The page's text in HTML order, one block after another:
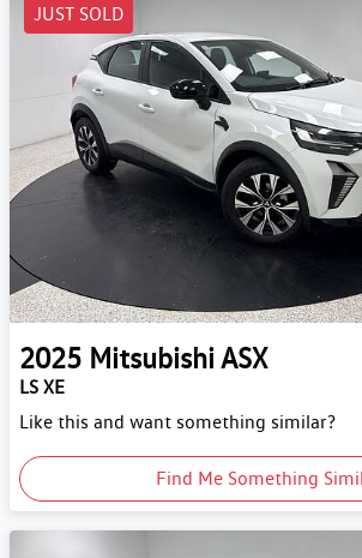
JUST SOLD
2025 MitsubishiASX
LS XE
Like this and want something similar?
Find Me Something